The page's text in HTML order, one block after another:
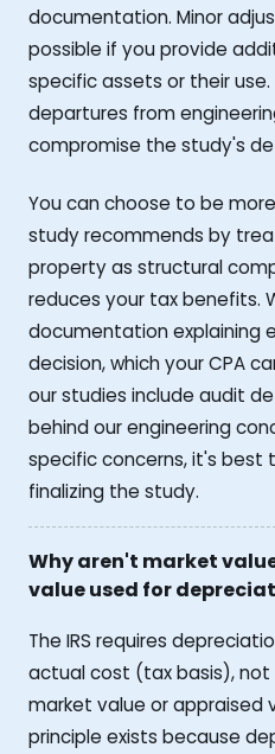
documentation. Minor
possible if you provide
specific assets or their
departures from
compromise the study's
You can choose to be
study recommends by
property as structural
reduces your tax benefits.
documentation explaining
decision, which your CPA
our studies include audit
behind our engineering
specific concerns, it's
finalizing the study.
Why aren't market
value used for
The IRS requires
actual cost (tax basis),
market value or appraised
principle exists because